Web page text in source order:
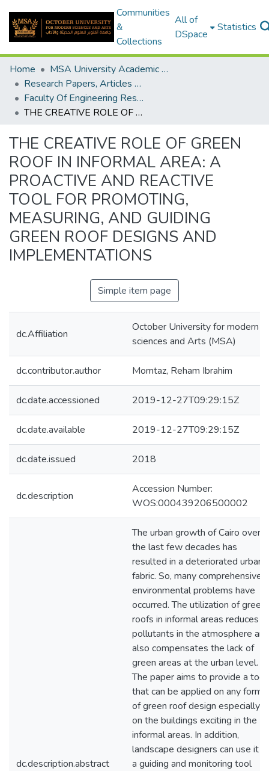
Communities
&
Collections
All of
DSpace
Statistics
Home
MSA University Academic Research
Research Papers, Articles and Books Chapters.
Faculty Of Engineering Research Paper
THE CREATIVE ROLE OF GREEN ROOF IN INFORMAL AREA: A PROACTIVE AND REACTIVE TOOL FOR PROMOTING, MEASURING, AND GUIDING GREEN ROOF DESIGNS AND IMPLEMENTATIONS
THE CREATIVE ROLE OF GREEN
ROOF IN INFORMAL AREA: A
PROACTIVE AND REACTIVE
TOOL FOR PROMOTING,
MEASURING, AND GUIDING
GREEN ROOF DESIGNS AND
IMPLEMENTATIONS
Simple item page
dc.Affiliation
October University for modern
sciences and Arts (MSA)
dc.contributor.author Momtaz, Reham Ibrahim
dc.date.accessioned 2019-12-27T09:29:15Z
dc.date.available 2019-12-27T09:29:15Z
dc.date.issued 2018
dc.description
Accession Number:
WOS:000439206500002
dc.description.abstract
The urban growth of Cairo over
the last few decades has
resulted in a deteriorated urban
fabric. So, many comprehensive
environmental problems have
occurred. The utilization of green
roofs in informal areas reduces
pollutants in the atmosphere and
also compensates the lack of
green areas at the urban level.
The paper aims to provide a tool
that can be applied on any form
of green roof design especially
on the buildings exciting in the
informal areas. In addition,
landscape designers can use it
a guiding and monitoring tool